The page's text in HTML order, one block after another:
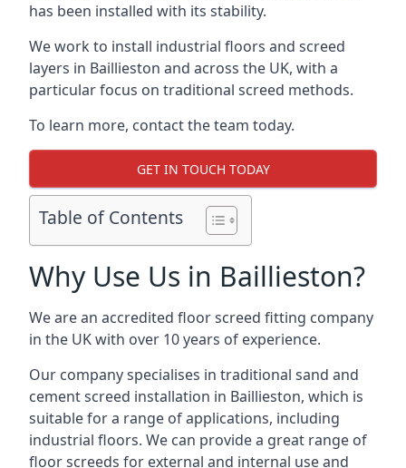
has been installed with its stability.
We work to install industrial floors and screed
layers in Baillieston and across the UK, with a
particular focus on traditional screed methods.
To learn more, contact the team today.
GET IN TOUCH TODAY
Table of Contents
Why Use Us in Baillieston?
We are an accredited floor screed fitting company
in the UK with over 10 years of experience.
Our company specialises in traditional sand and
cement screed installation in Baillieston, which is
suitable for a range of applications, including
industrial floors. We can provide a great range of
floor screeds for external and internal use and